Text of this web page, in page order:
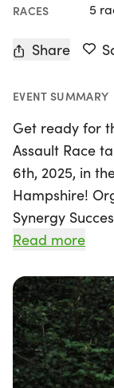
RACES 5
Share
EVENT SUMMARY
Get ready for
Assault Race
6th, 2025, in
Hampshire!
Synergy
Brian Wood
Participants
water
while
fuels the spirit
Read more